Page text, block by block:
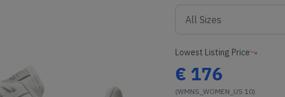
Lowest Listing Price
€ 176
(WMNS_WOMEN_US 10)